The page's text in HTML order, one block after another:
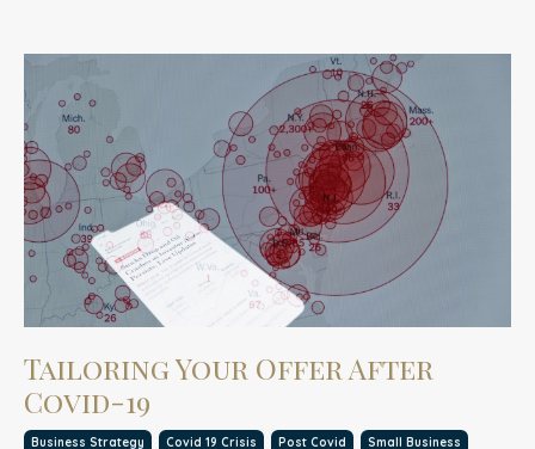
Tailoring Your Offer After
Covid-19
Business Strategy Covid 19 Crisis Post Covid Small Business